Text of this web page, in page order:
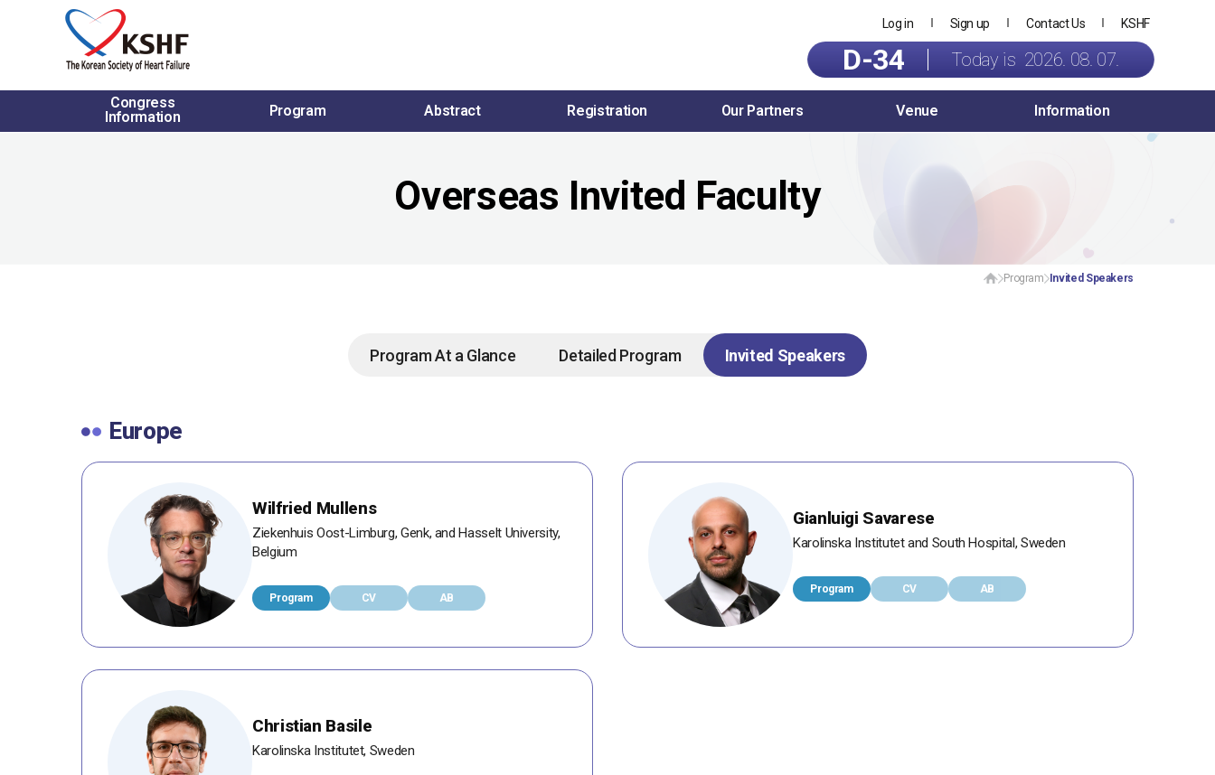
Log in Sign up Contact Us KSHF
D-34 Today is 2026. 08. 07.
Congress
Information
Program Abstract Registration Our Partners Venue Information
Overseas Invited Faculty
Program Invited Speakers
Program At a Glance Detailed Program Invited Speakers
Europe
Wilfried Mullens
Ziekenhuis Oost-Limburg, Genk, and Hasselt University,
Belgium
Program CV AB
Gianluigi Savarese
Karolinska Institutet and South Hospital, Sweden
Program CV AB
Christian Basile
Karolinska Institutet, Sweden